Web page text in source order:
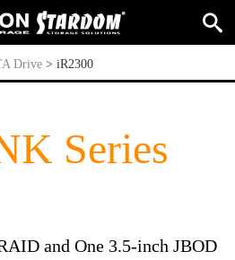
Drive > iR2300
Series
and One 3.5-inch JBOD